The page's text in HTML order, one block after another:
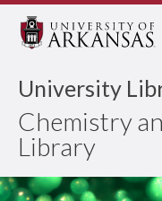
University
Chemistry
Library